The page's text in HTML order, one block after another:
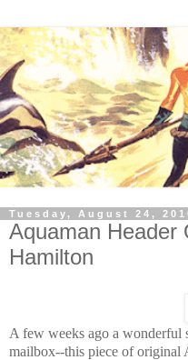
Tuesday, August 24,
Aquaman Header
Hamilton
A few weeks ago a wonderful
mailbox--this piece of original